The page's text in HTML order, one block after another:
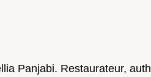
Panjabi. Restaurateur,